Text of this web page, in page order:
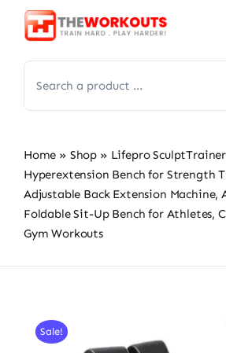
Skip
for:
Home » Shop » Lifepro
Hyperextension Bench for Strength
Adjustable Back Extension Machine,
Foldable Sit-Up Bench for Athletes,
Gym Workouts
Sale!